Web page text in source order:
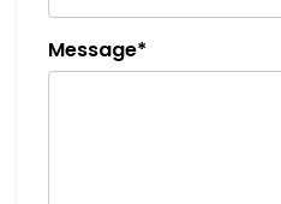
Message*